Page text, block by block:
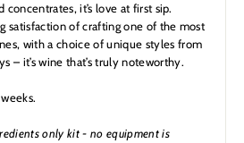
it’s love at first sip.
satisfaction of crafting one of the most
with a choice of unique styles from
– it’s wine that’s truly noteworthy.
only kit - no equipment is